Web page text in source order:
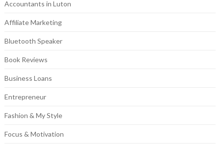
Accountants in Luton
Affiliate Marketing
Bluetooth Speaker
Book Reviews
Business Loans
Entrepreneur
Fashion & My Style
Focus & Motivation